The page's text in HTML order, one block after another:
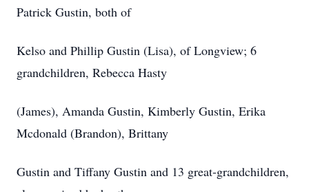
Patrick Gustin, both of
Kelso and Phillip Gustin (Lisa), of Longview; 6
grandchildren, Rebecca Hasty
(James), Amanda Gustin, Kimberly Gustin, Erika
Mcdonald (Brandon), Brittany
Gustin and Tiffany Gustin and 13 great-grandchildren,